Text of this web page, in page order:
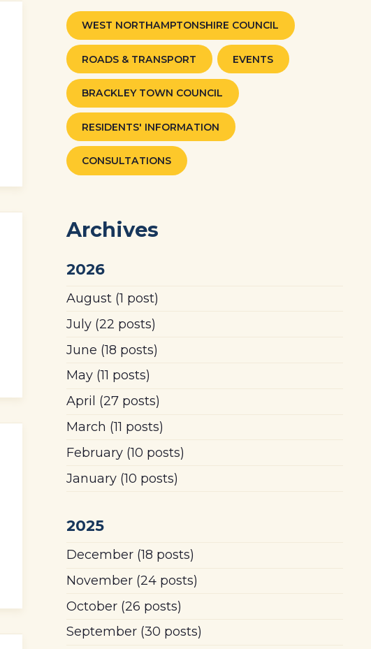
WEST NORTHAMPTONSHIRE COUNCIL
ROADS & TRANSPORT EVENTS
BRACKLEY TOWN COUNCIL
RESIDENTS' INFORMATION
CONSULTATIONS
Archives
2026
August(1 post)
July(22 posts)
June (18 posts)
May(11 posts)
April (27 posts)
March (11 posts)
February(10 posts)
January(10 posts)
2025
December(18 posts)
November(24 posts)
October(26 posts)
September(30 posts)